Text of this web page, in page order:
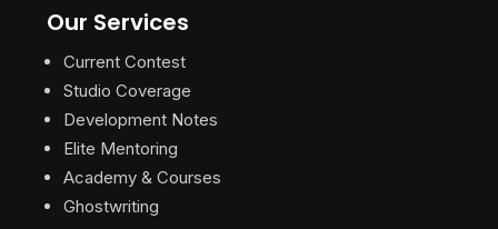
Our Services
Current Contest
Studio Coverage
Development Notes
Elite Mentoring
Academy & Courses
Ghostwriting